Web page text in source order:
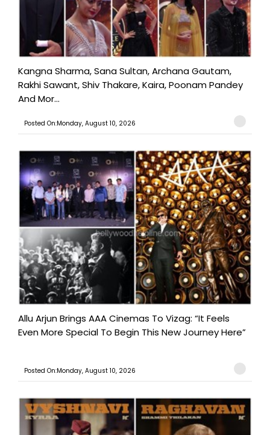
Kangna Sharma, Sana Sultan, Archana Gautam,
Rakhi Sawant, Shiv Thakare, Kaira, Poonam Pandey
And Mor...
Posted On:Monday, August 10, 2026
Allu Arjun Brings AAA Cinemas To Vizag: “It Feels
Even More Special To Begin This New Journey Here”
Posted On:Monday, August 10, 2026